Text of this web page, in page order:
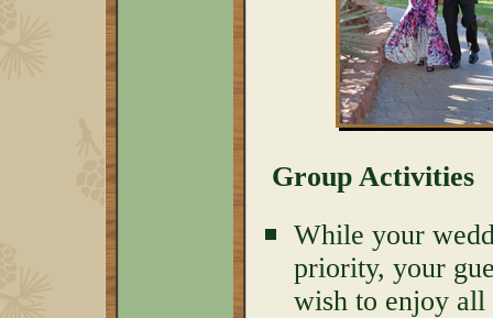
Group Activities
While your
priority, your
wish to enjoy all